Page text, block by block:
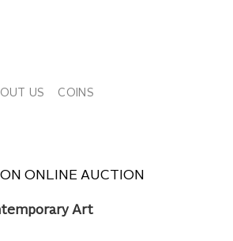
US COINS
ONLINE AUCTION
Art